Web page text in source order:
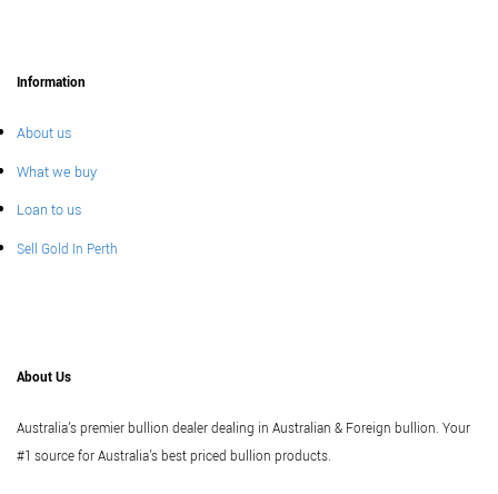
Information
About us
What we buy
Loan to us
Sell Gold In Perth
About Us
Australia's premier bullion dealer dealing in Australian & Foreign bullion. Your
#1 source for Australia's best priced bullion products.